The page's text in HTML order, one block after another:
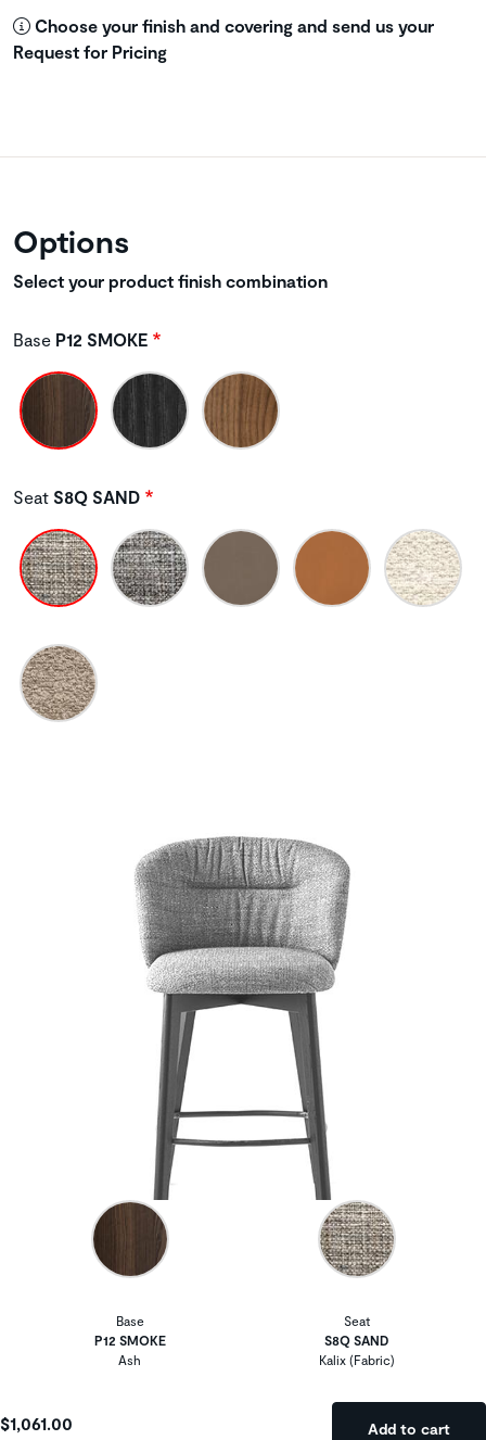
Choose your finish and covering and send us your
Request for Pricing
Options
Select your product finish combination
Base P12 SMOKE
Seat S8Q SAND
Base
P12 SMOKE
Ash
Seat
S8Q SAND
Kalix (Fabric)
$1,061.00 Add to cart